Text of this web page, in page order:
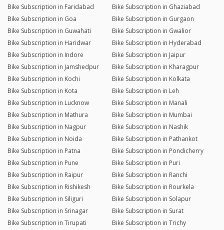
Bike Subscription in Faridabad
Bike Subscription in Ghaziabad
Bike Subscription in Goa
Bike Subscription in Gurgaon
Bike Subscription in Guwahati
Bike Subscription in Gwalior
Bike Subscription in Haridwar
Bike Subscription in Hyderabad
Bike Subscription in Indore
Bike Subscription in Jaipur
Bike Subscription in Jamshedpur
Bike Subscription in Kharagpur
Bike Subscription in Kochi
Bike Subscription in Kolkata
Bike Subscription in Kota
Bike Subscription in Leh
Bike Subscription in Lucknow
Bike Subscription in Manali
Bike Subscription in Mathura
Bike Subscription in Mumbai
Bike Subscription in Nagpur
Bike Subscription in Nashik
Bike Subscription in Noida
Bike Subscription in Pathankot
Bike Subscription in Patna
Bike Subscription in Pondicherry
Bike Subscription in Pune
Bike Subscription in Puri
Bike Subscription in Raipur
Bike Subscription in Ranchi
Bike Subscription in Rishikesh
Bike Subscription in Rourkela
Bike Subscription in Siliguri
Bike Subscription in Solapur
Bike Subscription in Srinagar
Bike Subscription in Surat
Bike Subscription in Tirupati
Bike Subscription in Trichy